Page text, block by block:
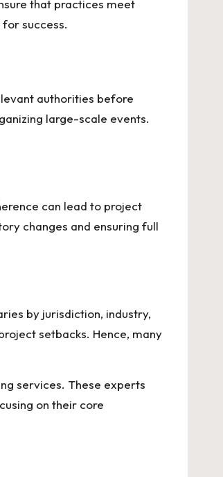
that practices meet
success.
authorities before
large-scale events.
can lead to project
changes and ensuring full
by jurisdiction, industry,
setbacks. Hence, many
services. These experts
on their core